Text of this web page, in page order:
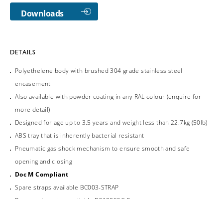
Downloads
DETAILS
Polyethelene body with brushed 304 grade stainless steel
encasement
Also available with powder coating in any RAL colour (enquire for
more detail)
Designed for age up to 3.5 years and weight less than 22.7kg (50lb)
ABS tray that is inherently bacterial resistant
Pneumatic gas shock mechanism to ensure smooth and safe
opening and closing
Doc M Compliant
Spare straps available BC003-STRAP